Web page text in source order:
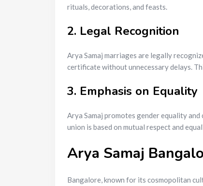
rituals, decorations, and feasts.
2. Legal Recognition
Arya Samaj marriages are legally
certificate without unnecessary delays.
3. Emphasis on Equality
Arya Samaj promotes gender equality
union is based on mutual respect and
Arya Samaj
Bangalore, known for its cosmopolitan